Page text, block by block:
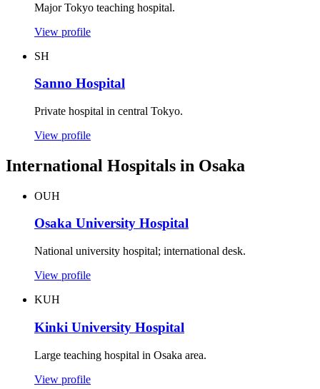
Major Tokyo teaching hospital.
View profile
SH
Sanno Hospital
Private hospital in central Tokyo.
View profile
International Hospitals in Osaka
OUH
Osaka University Hospital
National university hospital; international desk.
View profile
KUH
Kinki University Hospital
Large teaching hospital in Osaka area.
View profile